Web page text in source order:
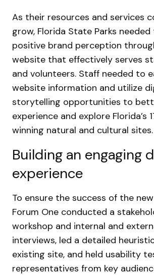
As their resources and services
grow, Florida State Parks
positive brand perception
website that effectively serves
and volunteers. Staff needed to
website information and utilize
storytelling opportunities to
experience and explore Florida’s
winning natural and cultural sites.
Building an engaging
experience
To ensure the success of the
Forum One conducted a
workshop and internal and
interviews, led a detailed
existing site, and held usability
representatives from key